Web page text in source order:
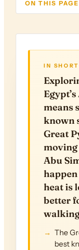
ON THIS PAGE
IN SHORT
means
known
Great
moving
Abu
heat is
better
The
best